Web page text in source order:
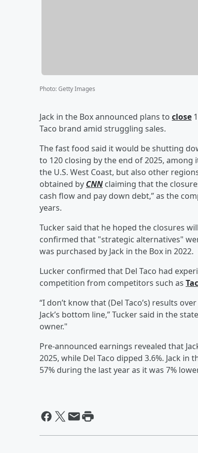
Photo:Getty Images
Jack in the Box announced plans to close
Taco brand amid struggling sales.
The fast food said it would be shutting
to 120 closing by the end of 2025,
the U.S. West Coast, but also other
obtained by CNN claiming that the
cash flow and pay down debt,” as the
years.
Tucker said that he hoped the closures
confirmed that "strategic alternatives"
was purchased by Jack in the Box in 2022.
Lucker confirmed that Del Taco had
competition from competitors such as
“I don’t know that (Del Taco’s) results
Jack’s bottom line,” Tucker said in the
owner."
Pre-announced earnings revealed that
2025, while Del Taco dipped 3.6%. Jack
57% during the last year as it was 7%